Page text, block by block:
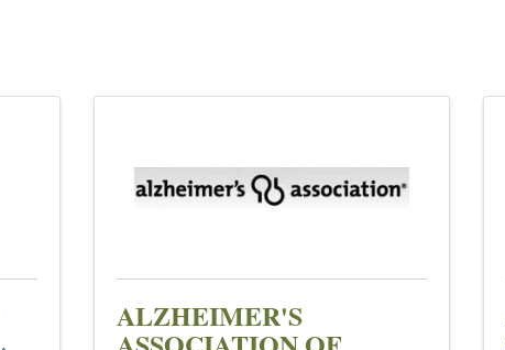
ALZHEIMER'S